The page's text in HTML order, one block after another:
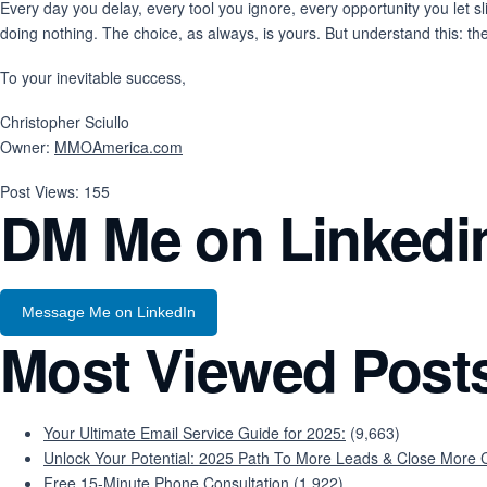
Every day you delay, every tool you ignore, every opportunity you let
doing nothing. The choice, as always, is yours. But understand this:
To your inevitable success,
Christopher Sciullo
Owner: MMOAmerica.com
Post Views: 155
DM Me on
Message Me on LinkedIn
Most Viewed
Your Ultimate Email Service Guide for 2025: (9,663)
Unlock Your Potential: 2025 Path To More Leads & Close More
Free 15-Minute Phone Consultation (1,922)